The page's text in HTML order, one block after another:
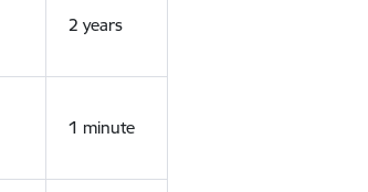
2 years
1 minute